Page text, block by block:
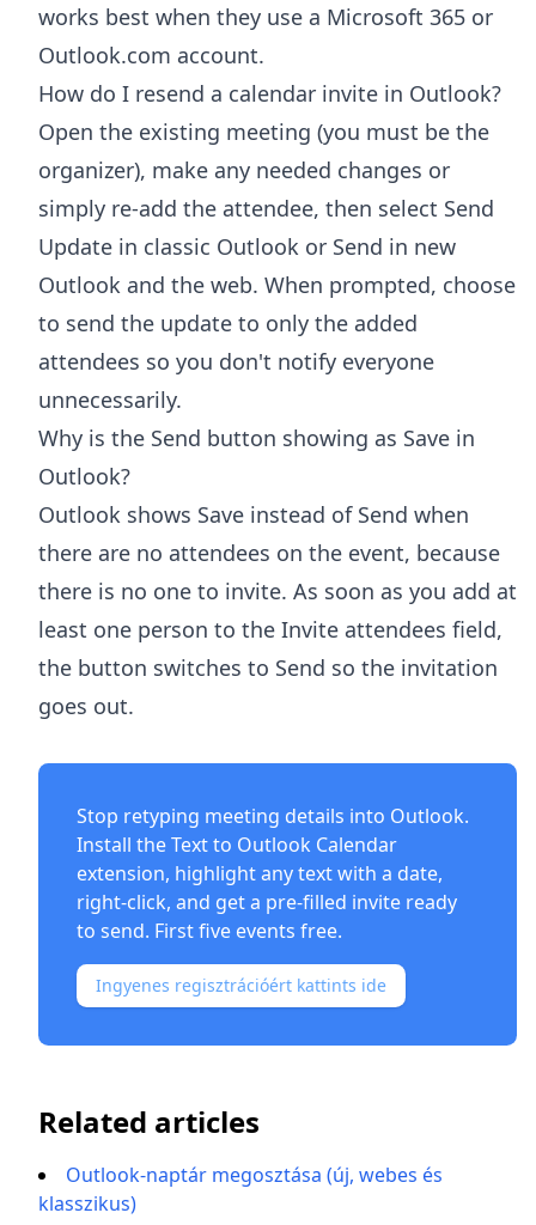
works best when they use a Microsoft 365 or
Outlook.com account.
How do I resend a calendar invite in Outlook?
Open the existing meeting (you must be the
organizer), make any needed changes or
simply re-add the attendee, then select Send
Update in classic Outlook or Send in new
Outlook and the web. When prompted, choose
to send the update to only the added
attendees so you don't notify everyone
unnecessarily.
Why is the Send button showing as Save in
Outlook?
Outlook shows Save instead of Send when
there are no attendees on the event, because
there is no one to invite. As soon as you add at
least one person to the Invite attendees field,
the button switches to Send so the invitation
goes out.
Stop retyping meeting details into Outlook.
Install theText to Outlook Calendar
extension, highlight any text with a date,
right-click, and get a pre-filled invite ready
to send. First five events free.
Ingyenes regisztrációért kattints ide
Related articles
Outlook-naptár megosztása (új, webes és
klasszikus)